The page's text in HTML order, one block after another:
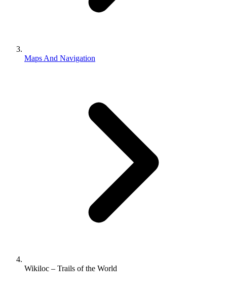
Maps And Navigation
Wikiloc – Trails of the World